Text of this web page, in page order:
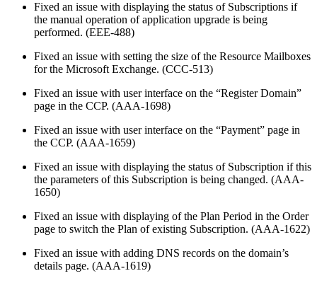
Fixed an issue with displaying the status of Subscriptions if
the manual operation of application upgrade is being
performed. (EEE-488)
Fixed an issue with setting the size of the Resource Mailboxes
for the Microsoft Exchange. (CCC-513)
Fixed an issue with user interface on the “Register Domain”
page in the CCP. (AAA-1698)
Fixed an issue with user interface on the “Payment” page in
the CCP. (AAA-1659)
Fixed an issue with displaying the status of Subscription if this
the parameters of this Subscription is being changed. (AAA-
1650)
Fixed an issue with displaying of the Plan Period in the Order
page to switch the Plan of existing Subscription. (AAA-1622)
Fixed an issue with adding DNS records on the domain’s
details page. (AAA-1619)